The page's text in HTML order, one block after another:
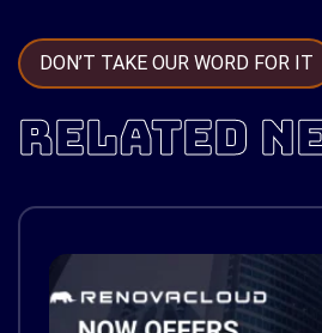
DON’T TAKE OUR WORD FOR IT
RELATED